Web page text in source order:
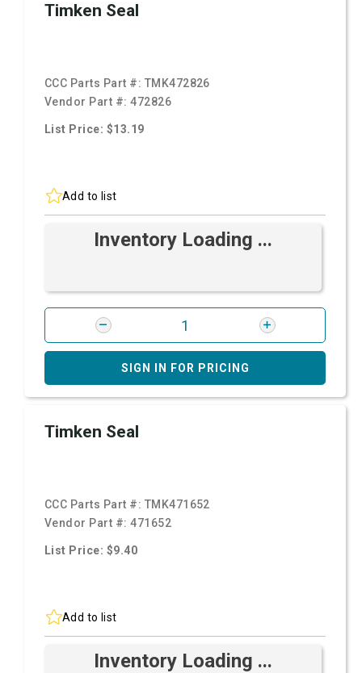
Timken Seal
CCC Parts Part #: TMK472826
Vendor Part #:472826
List Price: $13.19
Add to list
Inventory Loading ...
SIGN IN FOR PRICING
Timken Seal
CCC Parts Part #: TMK471652
Vendor Part #:471652
List Price: $9.40
Add to list
Inventory Loading ...